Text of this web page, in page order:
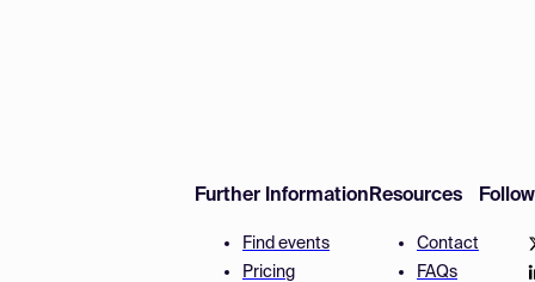
Further Information
Find events
Pricing
Resources
Contact
FAQs